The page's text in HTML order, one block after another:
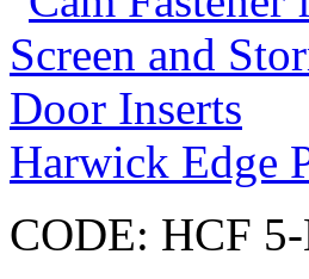
Harwick Edge
CODE: HCF